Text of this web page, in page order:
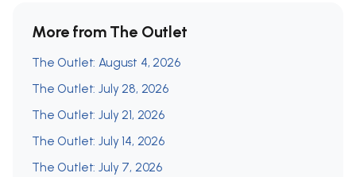
More from The Outlet
The Outlet: August 4, 2026
The Outlet: July 28, 2026
The Outlet: July 21, 2026
The Outlet: July 14, 2026
The Outlet: July 7, 2026